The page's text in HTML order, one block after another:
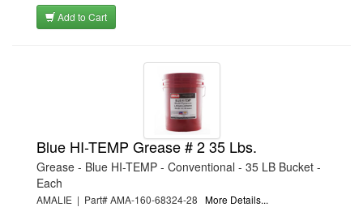
Add to Cart
Blue HI-TEMP Grease # 2 35 Lbs.
Grease - Blue HI-TEMP - Conventional - 35 LB Bucket -
Each
AMALIE | Part# AMA-160-68324-28 More Details...